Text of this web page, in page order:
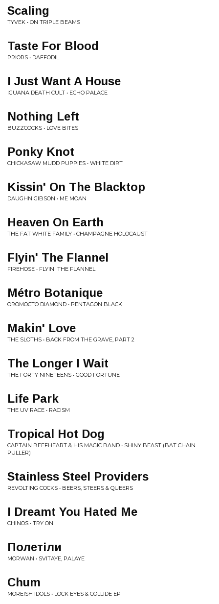
Scaling
TYVEK • ON TRIPLE BEAMS
Taste For Blood
PRIORS • DAFFODIL
I Just Want A House
IGUANA DEATH CULT • ECHO PALACE
Nothing Left
BUZZCOCKS • LOVE BITES
Ponky Knot
CHICKASAW MUDD PUPPIES • WHITE DIRT
Kissin' On The Blacktop
DAUGHN GIBSON • ME MOAN
Heaven On Earth
THE FAT WHITE FAMILY • CHAMPAGNE HOLOCAUST
Flyin' The Flannel
FIREHOSE • FLYIN' THE FLANNEL
Métro Botanique
OROMOCTO DIAMOND • PENTAGON BLACK
Makin' Love
THE SLOTHS • BACK FROM THE GRAVE, PART 2
The Longer I Wait
THE FORTY NINETEENS • GOOD FORTUNE
Life Park
THE UV RACE • RACISM
Tropical Hot Dog
CAPTAIN BEEFHEART & HIS MAGIC BAND • SHINY BEAST (BAT CHAIN
PULLER)
Stainless Steel Providers
REVOLTING COCKS • BEERS, STEERS & QUEERS
I Dreamt You Hated Me
CHINOS • TRY ON
Полетіли
MORWAN • SVITAYE, PALAYE
Chum
MOREISH IDOLS • LOCK EYES & COLLIDE EP